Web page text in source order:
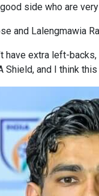
side who are
and Lalengmawia
have extra left-
Shield, and I think